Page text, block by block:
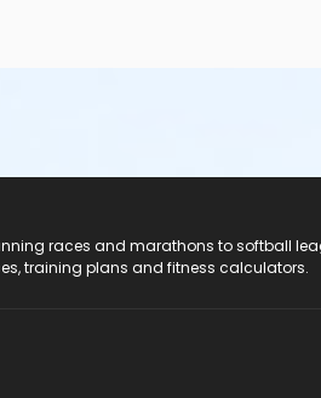
races and marathons to softball
training plans and fitness calculators.